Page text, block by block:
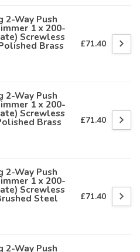
2-Way Push
1 x 200-
Screwless
Brass £71.40
2-Way Push
1 x 200-
Screwless
Brass £71.40
2-Way Push
1 x 200-
Screwless
Steel £71.40
2-Way Push